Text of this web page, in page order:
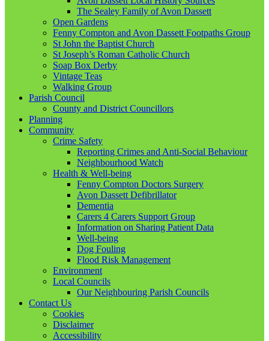
The Sealey Family of Avon Dassett
Open Gardens
Fenny Compton and Avon Dassett Footpaths Group
St John the Baptist Church
St Joseph’s Roman Catholic Church
Soap Box Derby
Vintage Teas
Walking Group
Parish Council
County and District Councillors
Planning
Community
Crime Safety
Reporting Crimes and Anti-Social Behaviour
Neighbourhood Watch
Health & Well-being
Fenny Compton Doctors Surgery
Avon Dassett Defibrillator
Dementia
Carers 4 Carers Support Group
Information on Sharing Patient Data
Well-being
Dog Fouling
Flood Risk Management
Environment
Local Councils
Our Neighbouring Parish Councils
Contact Us
Cookies
Disclaimer
Accessibility